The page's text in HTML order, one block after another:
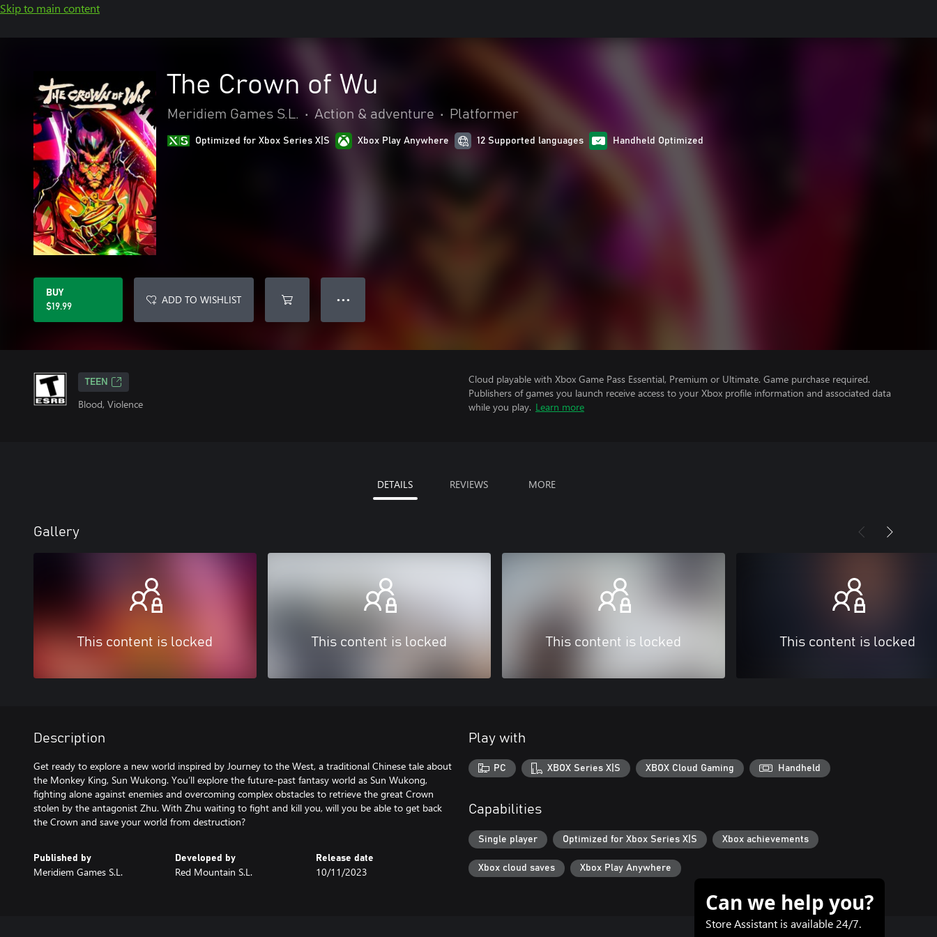
Skip to main content
The Crown of Wu
Meridiem Games S.L. • Action & adventure • Platformer
Optimized for Xbox Series X|S Xbox Play Anywhere 12 Supported languages Handheld Optimized
BUY
$19.99
ADD TO WISHLIST ● ● ●
TEEN
Blood, Violence
Cloud playable with Xbox Game Pass Essential, Premium or Ultimate. Game purchase required.
Publishers of games you launch receive access to your Xbox profile information and associated data
while you play. Learn more
DETAILS REVIEWS MORE
Gallery
This content is locked This content is locked This content is locked This content is locked
Description
Get ready to explore a new world inspired by Journey to the West, a traditional Chinese tale about
the Monkey King, Sun Wukong. You’ll explore the future-past fantasy world as Sun Wukong,
fighting alone against enemies and overcoming complex obstacles to retrieve the great Crown
stolen by the antagonist Zhu. With Zhu waiting to fight and kill you, will you be able to get back
the Crown and save your world from destruction?
Published by
Meridiem Games S.L.
Developed by
Red Mountain S.L.
Release date
10/11/2023
Play with
PC XBOX Series X|S XBOX Cloud Gaming Handheld
Capabilities
Single player Optimized for Xbox Series X|S Xbox achievements
Xbox cloud saves Xbox Play Anywhere
Can we help you?
Store Assistant is available 24/7.